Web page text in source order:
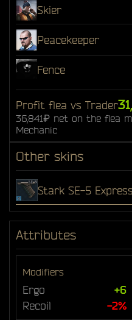
Skier
Peacekeeper
Fence
Profit flea vs Trader
36,841₽ net on the flea
Mechanic
Other skins
Stark SE-5
Attributes
Modifiers
Ergo
+6
Recoil
-2%